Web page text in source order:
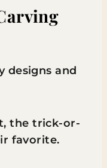
designs and
the trick-or-
favorite.